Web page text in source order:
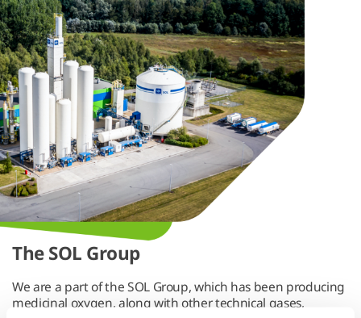
The SOL Group
We are a part of the SOL Group, which has been producing
medicinal oxygen, along with other technical gases,